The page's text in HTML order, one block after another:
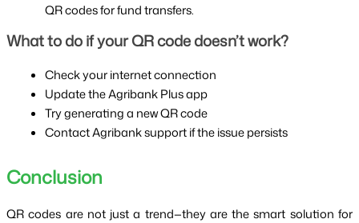
QR codes for fund transfers.
What to do if your QR code doesn’t work?
Check your internet connection
Update the Agribank Plus app
Try generating a new QR code
Contact Agribank support if the issue persists
Conclusion
QR codes are not just a trend—they are the smart solution for